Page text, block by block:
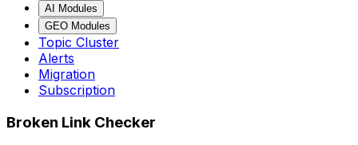
AI Modules
GEO Modules
Topic Cluster
Alerts
Migration
Subscription
Broken Link Checker